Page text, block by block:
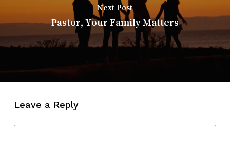
Next Post
Pastor, Your Family Matters
Leave a Reply